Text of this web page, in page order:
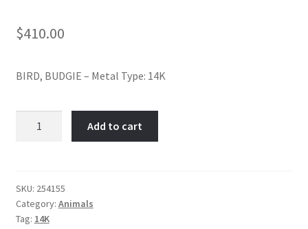
$410.00
BIRD, BUDGIE – Metal Type: 14K
No:
254155
quantity
Add to cart
SKU: 254155
Category: Animals
Tag: 14K